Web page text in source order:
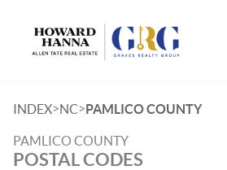
INDEX>NC>PAMLICO COUNTY
PAMLICO COUNTY
POSTAL CODES